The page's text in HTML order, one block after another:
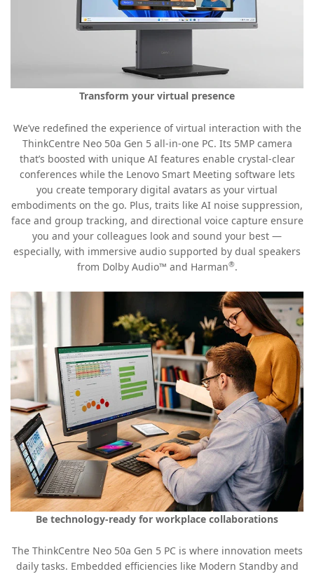
Transform your virtual presence
We’ve redefined the experience of virtual interaction with the
ThinkCentre Neo 50a Gen 5 all-in-one PC. Its 5MP camera
that’s boosted with unique AI features enable crystal-clear
conferences while the Lenovo Smart Meeting software lets
you create temporary digital avatars as your virtual
embodiments on the go. Plus, traits like AI noise suppression,
face and group tracking, and directional voice capture ensure
you and your colleagues look and sound your best —
especially, with immersive audio supported by dual speakers
from Dolby Audio™ and Harman®.
Be technology-ready for workplace collaborations
The ThinkCentre Neo 50a Gen 5 PC is where innovation meets
daily tasks. Embedded efficiencies like Modern Standby and